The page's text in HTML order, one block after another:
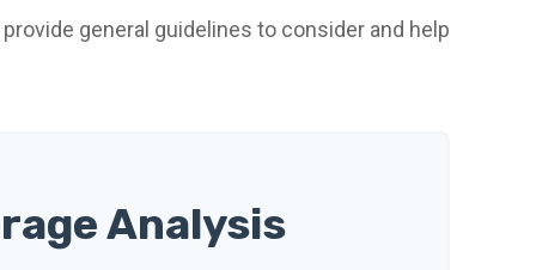
general guidelines to consider and help
Analysis